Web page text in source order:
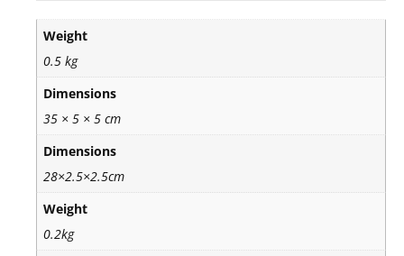
Weight
0.5 kg
Dimensions
35 × 5 × 5 cm
Dimensions
28×2.5×2.5cm
Weight
0.2kg